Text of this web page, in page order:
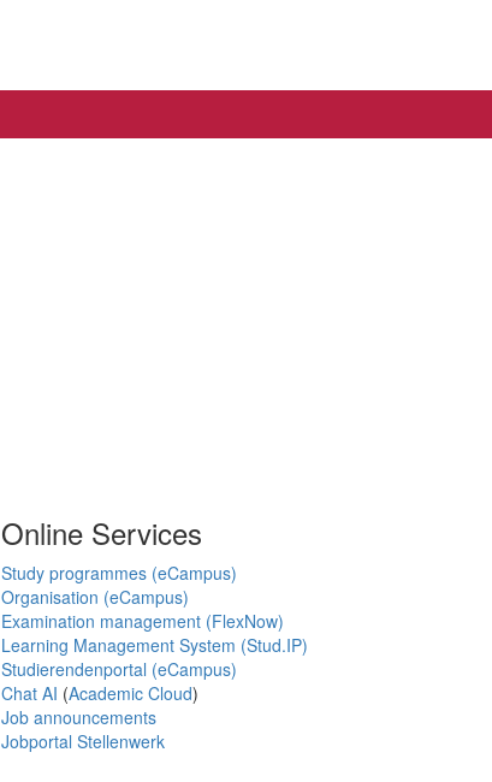
Online Services
Study programmes (eCampus)
Organisation (eCampus)
Examination management (FlexNow)
Learning Management System (Stud.IP)
Studierendenportal (eCampus)
Chat AI (Academic Cloud)
Job announcements
Jobportal Stellenwerk